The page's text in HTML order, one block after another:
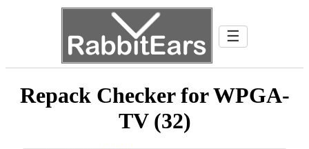
☰
Repack Checker for WPGA-
TV (32)